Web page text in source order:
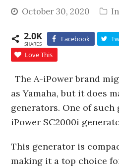
October 30, 2020
2.0K
SHARES
Facebook
Love This
The A-iPower brand
as Yamaha, but it does
generators. One of such
iPower SC2000i
This generator is
making it a top choice